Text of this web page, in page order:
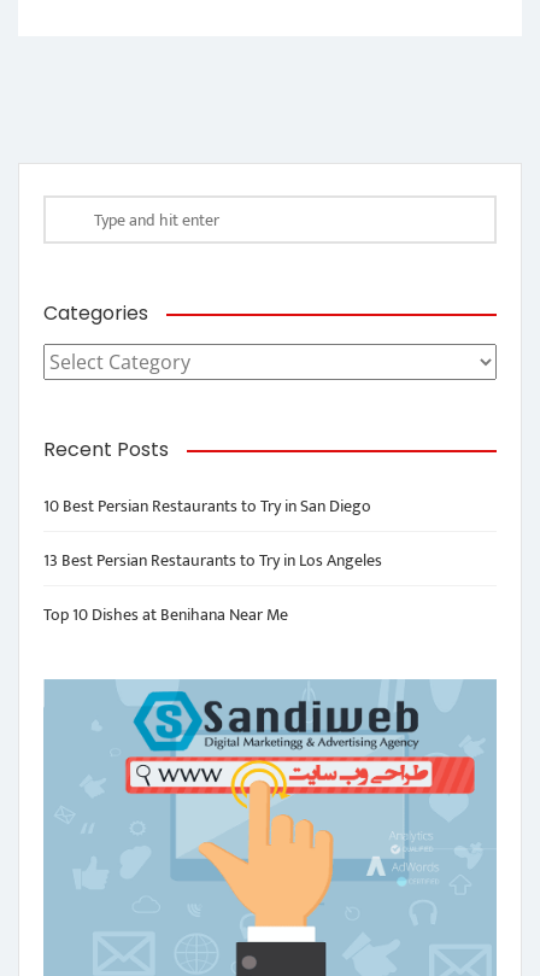
Categories
Categories
Recent Posts
10 Best Persian Restaurants to Try in San Diego
13 Best Persian Restaurants to Try in Los Angeles
Top 10 Dishes at Benihana Near Me